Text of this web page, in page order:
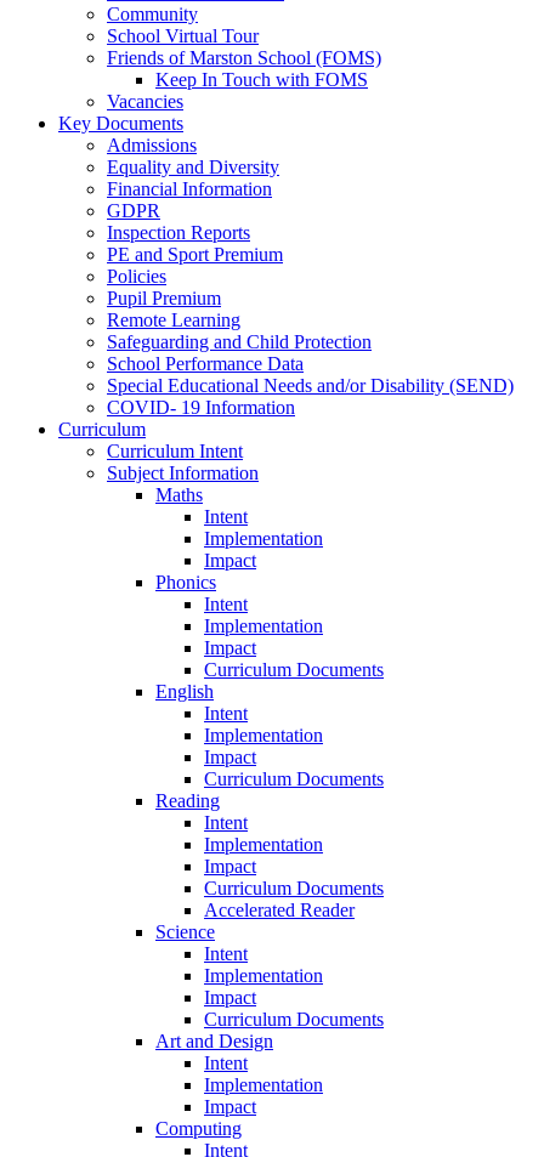
Community
School Virtual Tour
Friends of Marston School (FOMS)
Keep In Touch with FOMS
Vacancies
Key Documents
Admissions
Equality and Diversity
Financial Information
GDPR
Inspection Reports
PE and Sport Premium
Policies
Pupil Premium
Remote Learning
Safeguarding and Child Protection
School Performance Data
Special Educational Needs and/or Disability (SEND)
COVID- 19 Information
Curriculum
Curriculum Intent
Subject Information
Maths
Intent
Implementation
Impact
Phonics
Intent
Implementation
Impact
Curriculum Documents
English
Intent
Implementation
Impact
Curriculum Documents
Reading
Intent
Implementation
Impact
Curriculum Documents
Accelerated Reader
Science
Intent
Implementation
Impact
Curriculum Documents
Art and Design
Intent
Implementation
Impact
Computing
Intent